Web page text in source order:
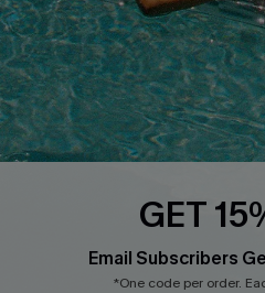
Ambassador Program
Whatsapp Exclusive Offer
Text Us to Get Extra
Discounts
Cupshe Breast Cancer Action
GET
Email Subscribers
*One code per order.